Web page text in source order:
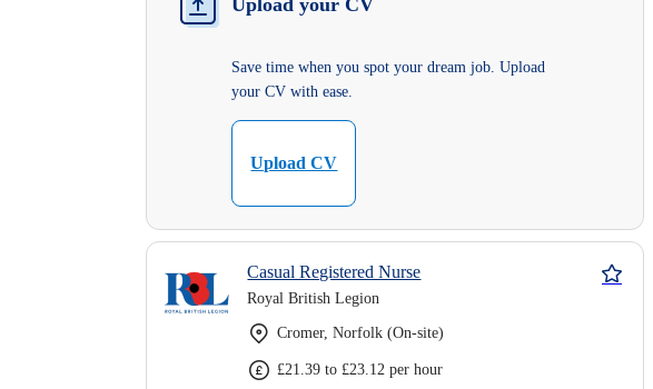
Upload your CV
Save time when you spot your dream job. Upload
your CV with ease.
Upload CV
Casual Registered Nurse
Royal British Legion
Cromer, Norfolk (On-site)
£21.39 to £23.12 per hour